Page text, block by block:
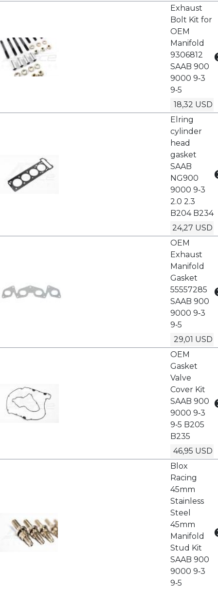
Exhaust
Bolt Kit for
OEM
Manifold
9306812
SAAB 900
9000 9‑3
9‑5
18,32 USD
Elring
cylinder
head
gasket
SAAB
NG900
9000 9‑3
2.0 2.3
B204 B234
24,27 USD
OEM
Exhaust
Manifold
Gasket
55557285
SAAB 900
9000 9‑3
9‑5
29,01 USD
OEM
Gasket
Valve
Cover Kit
SAAB 900
9000 9‑3
9‑5 B205
B235
46,95 USD
Blox
Racing
45mm
Stainless
Steel
45mm
Manifold
Stud Kit
SAAB 900
9000 9‑3
9‑5